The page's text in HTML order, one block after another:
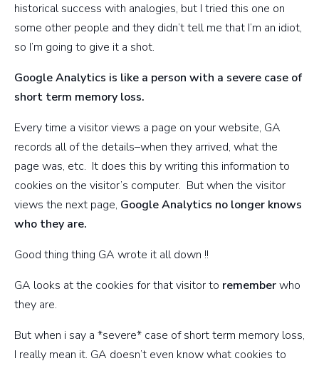
historical success with analogies, but I tried this one on
some other people and they didn’t tell me that I’m an idiot,
so I’m going to give it a shot.
Google Analytics is like a person with a severe case of
short term memory loss.
Every time a visitor views a page on your website, GA
records all of the details–when they arrived, what the
page was, etc. It does this by writing this information to
cookies on the visitor’s computer. But when the visitor
views the next page, Google Analytics no longer knows
who they are.
Good thing thing GA wrote it all down !!
GA looks at the cookies for that visitor to rememberwho
they are.
But when i say a *severe* case of short term memory loss,
I really mean it. GA doesn’t even know what cookies to